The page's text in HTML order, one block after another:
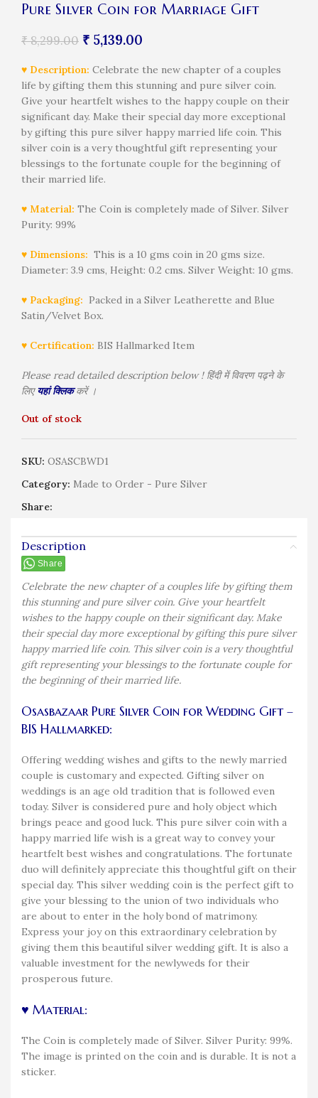
Pure Silver Coin for Marriage Gift
₹8,299.00 ₹ 5,139.00
♥ Description: Celebrate the new chapter of a couples
life by gifting them this stunning and pure silver coin.
Give your heartfelt wishes to the happy couple on their
significant day. Make their special day more exceptional
by gifting this pure silver happy married life coin. This
silver coin is a very thoughtful gift representing your
blessings to the fortunate couple for the beginning of
their married life.
♥ Material: The Coin is completely made of Silver. Silver
Purity: 99%
♥ Dimensions: This is a 10 gms coin in 20 gms size.
Diameter: 3.9 cms, Height: 0.2 cms. Silver Weight: 10 gms.
♥ Packaging: Packed in a Silver Leatherette and Blue
Satin/Velvet Box.
♥ Certification: BIS Hallmarked Item
Please read detailed description below ! हिंदी में विवरण पढ़ने के
लिएयहां क्लिककरें ।
Out of stock
SKU: OSASCBWD1
Category: Made to Order - Pure Silver
Share:
Description
Share
Celebrate the new chapter of a couples life by gifting them
this stunning and pure silver coin. Give your heartfelt
wishes to the happy couple on their significant day. Make
their special day more exceptional by gifting this pure silver
happy married life coin. This silver coin is a very thoughtful
gift representing your blessings to the fortunate couple for
the beginning of their married life.
Osasbazaar Pure Silver Coin for Wedding Gift –
BIS Hallmarked:
Offering wedding wishes and gifts to the newly married
couple is customary and expected. Gifting silver on
weddings is an age old tradition that is followed even
today. Silver is considered pure and holy object which
brings peace and good luck. This pure silver coin with a
happy married life wish is a great way to convey your
heartfelt best wishes and congratulations. The fortunate
duo will definitely appreciate this thoughtful gift on their
special day. This silver wedding coin is the perfect gift to
give your blessing to the union of two individuals who
are about to enter in the holy bond of matrimony.
Express your joy on this extraordinary celebration by
giving them this beautiful silver wedding gift. It is also a
valuable investment for the newlyweds for their
prosperous future.
♥ Material:
The Coin is completely made of Silver. Silver Purity: 99%.
The image is printed on the coin and is durable. It is not a
sticker.